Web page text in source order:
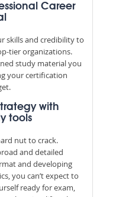
Career
skills and credibility to
tier organizations.
study material you
your certification
with
tools
nut to crack.
and detailed
and developing
you can’t expect to
ready for exam,